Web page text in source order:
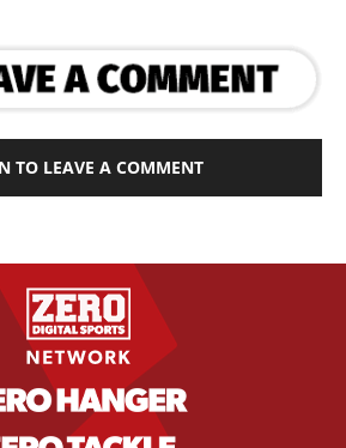
TO LEAVE A COMMENT